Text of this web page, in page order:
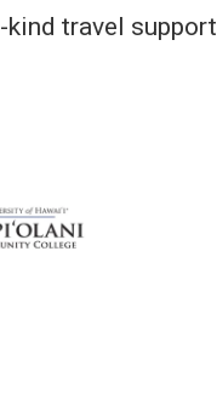
travel support